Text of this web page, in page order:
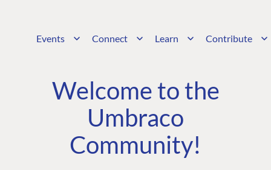
Events Connect Learn Contribute
Welcome to the
Umbraco
Community!